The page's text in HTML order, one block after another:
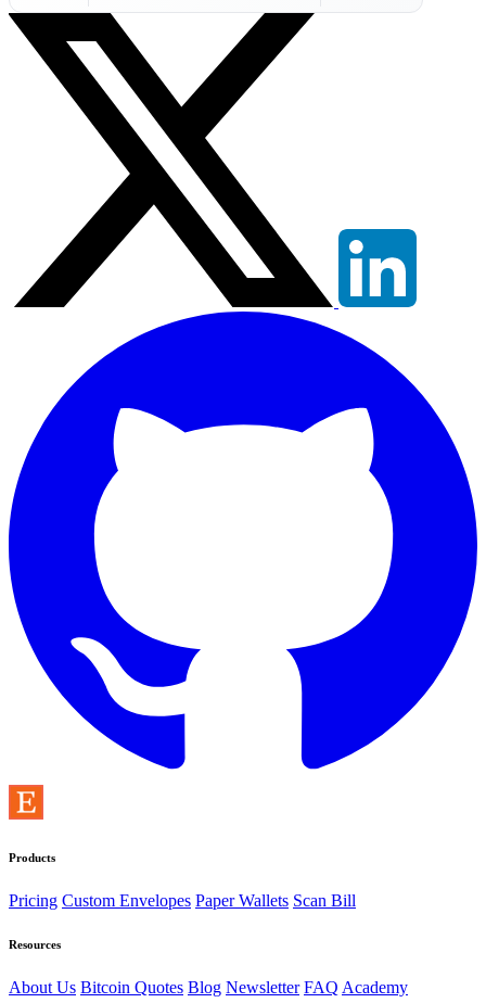
Products
Pricing Custom Envelopes Paper Wallets Scan Bill
Resources
About Us Bitcoin Quotes Blog Newsletter FAQ Academy